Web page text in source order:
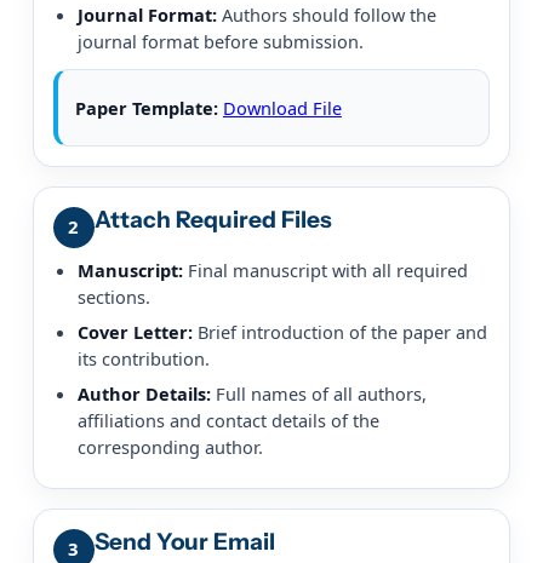
Journal Format:Authors should follow the
journal format before submission.
Paper Template: Download File
2 Attach Required Files
Manuscript:Final manuscript with all required
sections.
Cover Letter:Brief introduction of the paper and
its contribution.
Author Details:Full names of all authors,
affiliations and contact details of the
corresponding author.
3 Send Your Email